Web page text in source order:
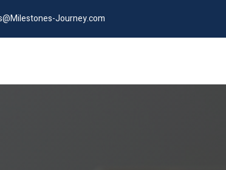
Journey.com